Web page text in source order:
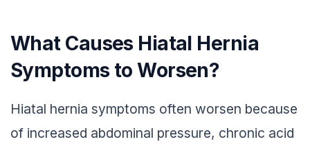
What Causes Hiatal Hernia
Symptoms to Worsen?
Hiatal hernia symptoms often worsen because
of increased abdominal pressure, chronic acid